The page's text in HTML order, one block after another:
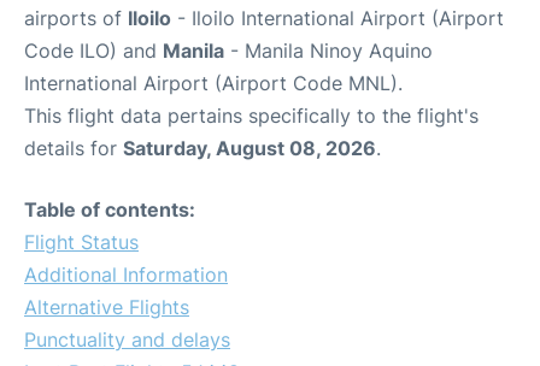
airports of Iloilo - Iloilo International Airport (Airport
Code ILO) and Manila - Manila Ninoy Aquino
International Airport (Airport Code MNL).
This flight data pertains specifically to the flight's
details for Saturday, August 08, 2026.
Table of contents:
Flight Status
Additional Information
Alternative Flights
Punctuality and delays